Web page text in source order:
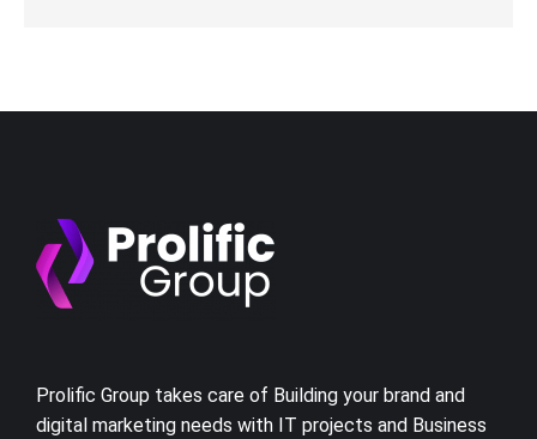
Prolific Group takes care of Building your brand and
digital marketing needs with IT projects and Business